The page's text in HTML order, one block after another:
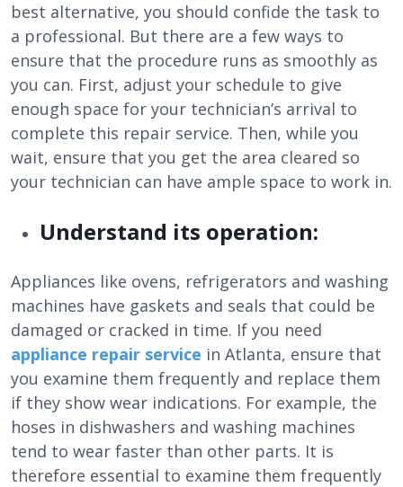
best alternative, you should confide the task to
a professional. But there are a few ways to
ensure that the procedure runs as smoothly as
you can. First, adjust your schedule to give
enough space for your technician’s arrival to
complete this repair service. Then, while you
wait, ensure that you get the area cleared so
your technician can have ample space to work in.
Understand its operation:
Appliances like ovens, refrigerators and washing
machines have gaskets and seals that could be
damaged or cracked in time. If you need
appliance repair service in Atlanta, ensure that
you examine them frequently and replace them
if they show wear indications. For example, the
hoses in dishwashers and washing machines
tend to wear faster than other parts. It is
therefore essential to examine them frequently